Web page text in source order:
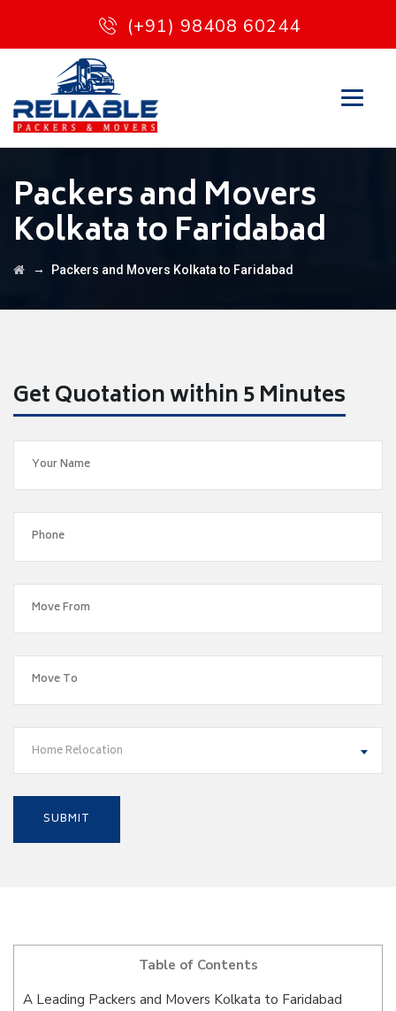
(+91) 98408 60244
Packers and Movers
Kolkata to Faridabad
→ Packers and Movers Kolkata to Faridabad
Get Quotation within 5 Minutes
Home Relocation
Table of Contents
A Leading Packers and Movers Kolkata to Faridabad